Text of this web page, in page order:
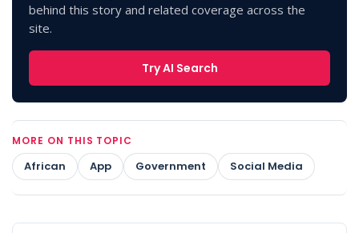
behind this story and related coverage across the
site.
Try AI Search
MORE ON THIS TOPIC
African App Government Social Media